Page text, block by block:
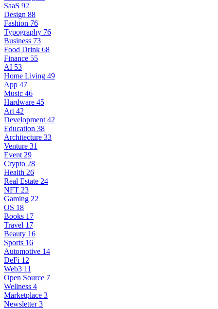
SaaS 92
Design 88
Fashion 76
Typography 76
Business 73
Food Drink 68
Finance 55
AI 53
Home Living 49
App 47
Music 46
Hardware 45
Art 42
Development 42
Education 38
Architecture 33
Venture 31
Event 29
Crypto 28
Health 26
Real Estate 24
NFT 23
Gaming 22
OS 18
Books 17
Travel 17
Beauty 16
Sports 16
Automotive 14
DeFi 12
Web3 11
Open Source 7
Wellness 4
Marketplace 3
Newsletter 3